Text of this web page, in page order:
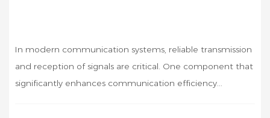
In modern communication systems, reliable transmission
and reception of signals are critical. One component that
significantly enhances communication efficiency...